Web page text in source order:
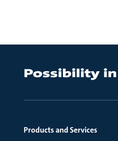
Products and Services